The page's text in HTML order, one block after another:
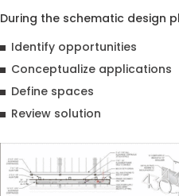
During the schematic design
Identify opportunities
Conceptualize applications
Define spaces
Review solution